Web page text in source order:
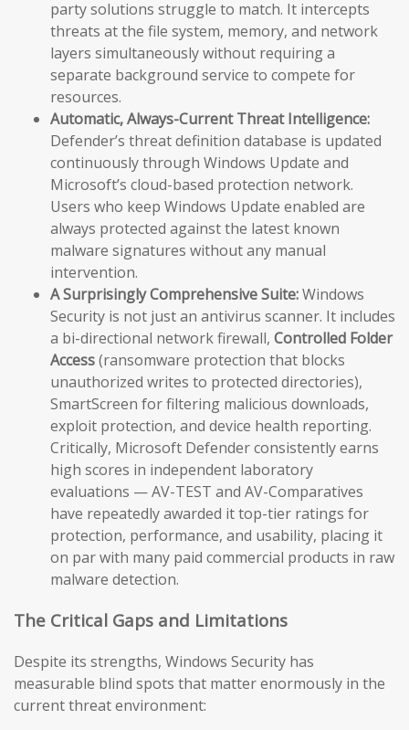
party solutions struggle to match. It intercepts
threats at the file system, memory, and network
layers simultaneously without requiring a
separate background service to compete for
resources.
Automatic, Always-Current Threat Intelligence:
Defender’s threat definition database is updated
continuously through Windows Update and
Microsoft’s cloud-based protection network.
Users who keep Windows Update enabled are
always protected against the latest known
malware signatures without any manual
intervention.
A Surprisingly Comprehensive Suite:Windows
Security is not just an antivirus scanner. It includes
a bi-directional network firewall, Controlled Folder
Access(ransomware protection that blocks
unauthorized writes to protected directories),
SmartScreen for filtering malicious downloads,
exploit protection, and device health reporting.
Critically, Microsoft Defender consistently earns
high scores in independent laboratory
evaluations — AV-TEST and AV-Comparatives
have repeatedly awarded it top-tier ratings for
protection, performance, and usability, placing it
on par with many paid commercial products in raw
malware detection.
The Critical Gaps and Limitations
Despite its strengths, Windows Security has
measurable blind spots that matter enormously in the
current threat environment: